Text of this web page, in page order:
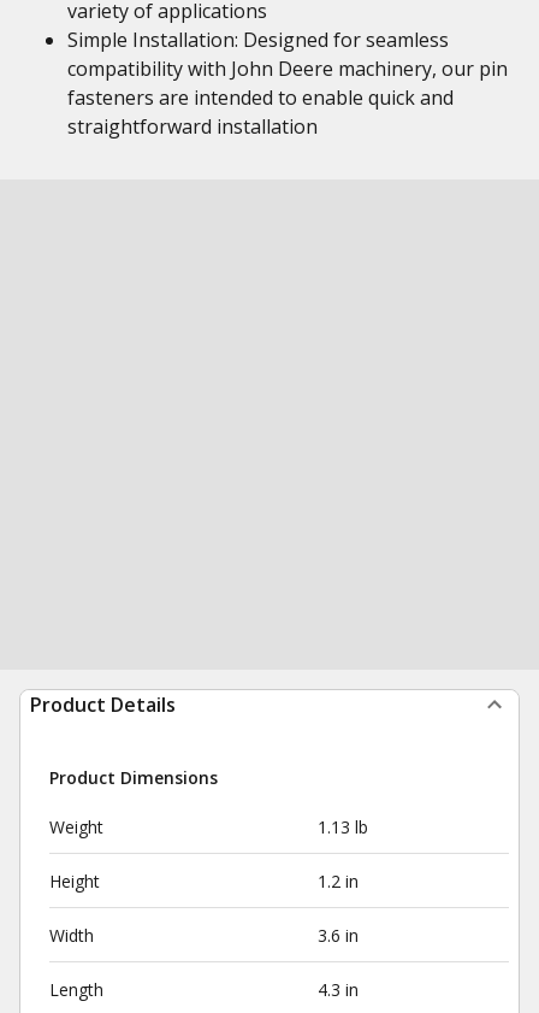
variety of applications
Simple Installation: Designed for seamless
compatibility with John Deere machinery, our pin
fasteners are intended to enable quick and
straightforward installation
Product Details
Product Dimensions
Weight 1.13 lb
Height 1.2 in
Width 3.6 in
Length 4.3 in